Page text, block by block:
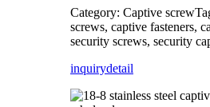
Category: Captive screw
screws, captive fasteners,
security screws, security
inquirydetail